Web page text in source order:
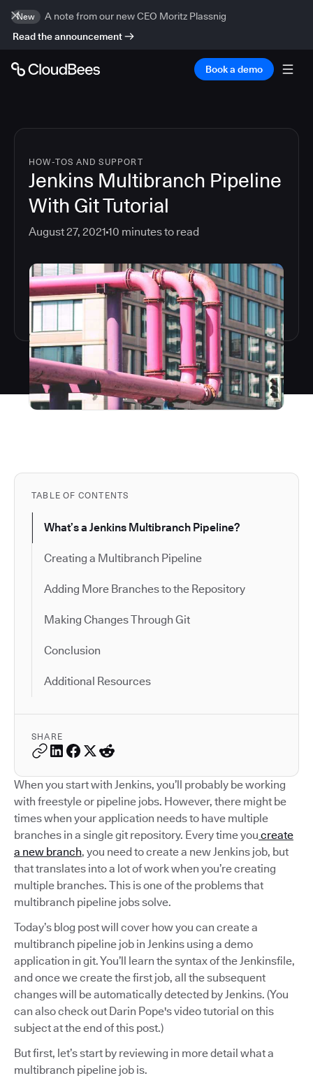
New
A note from our new CEO Moritz Plassnig
Read the announcement
Book a demo
HOW-TOS AND SUPPORT
Jenkins Multibranch Pipeline
With Git Tutorial
August 27, 2021 10 minutes to read
TABLE OF CONTENTS
What’s a Jenkins Multibranch Pipeline?
Creating a Multibranch Pipeline
Adding More Branches to the Repository
Making Changes Through Git
Conclusion
Additional Resources
SHARE
When you start with Jenkins, you’ll probably be working
with freestyle or pipeline jobs. However, there might be
times when your application needs to have multiple
branches in a single git repository. Every time you create
a new branch, you need to create a new Jenkins job, but
that translates into a lot of work when you’re creating
multiple branches. This is one of the problems that
multibranch pipeline jobs solve.
Today’s blog post will cover how you can create a
multibranch pipeline job in Jenkins using a demo
application in git. You’ll learn the syntax of the Jenkinsfile,
and once we create the first job, all the subsequent
changes will be automatically detected by Jenkins. (You
can also check out Darin Pope's video tutorial on this
subject at the end of this post.)
But first, let’s start by reviewing in more detail what a
multibranch pipeline job is.